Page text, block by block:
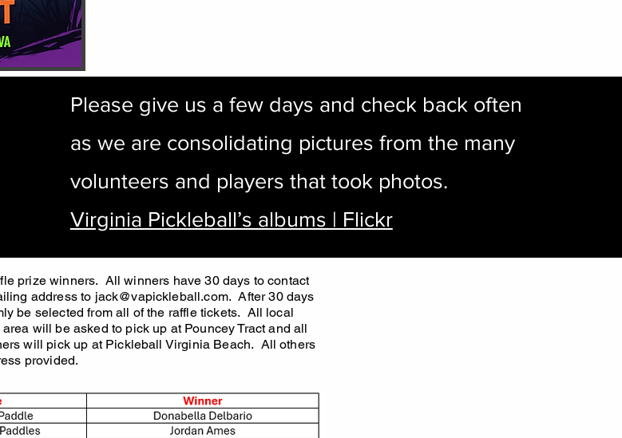
Please give us a few days and check back often
as we are consolidating pictures from the many
volunteers and players that took photos.
Virginia Pickleball’s albums | Flickr
prize winners. All winners have 30 days to contact
address to jack@vapickleball.com. After 30 days
be selected from all of the raffle tickets. All local
will be asked to pick up at Pouncey Tract and all
will pick up at Pickleball Virginia Beach. All others
provided.